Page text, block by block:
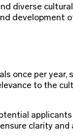
diverse
development
once per
to the
clarity and